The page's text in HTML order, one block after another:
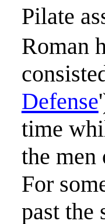
Pilate
Roman
Defense
time
the men
For
past the